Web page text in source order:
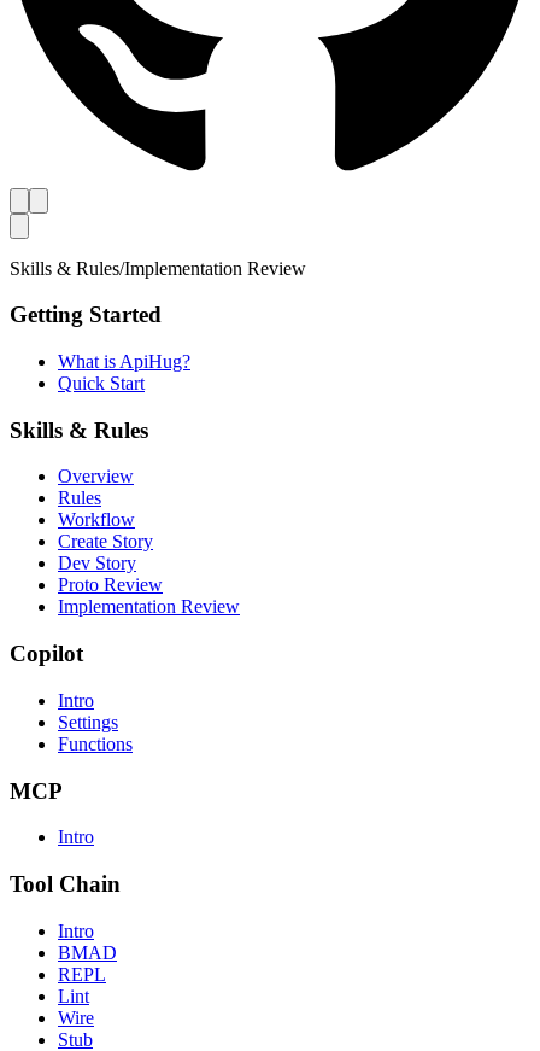
Skills & Rules/Implementation Review
Getting Started
What is ApiHug?
Quick Start
Skills & Rules
Overview
Rules
Workflow
Create Story
Dev Story
Proto Review
Implementation Review
Copilot
Intro
Settings
Functions
MCP
Intro
Tool Chain
Intro
BMAD
REPL
Lint
Wire
Stub